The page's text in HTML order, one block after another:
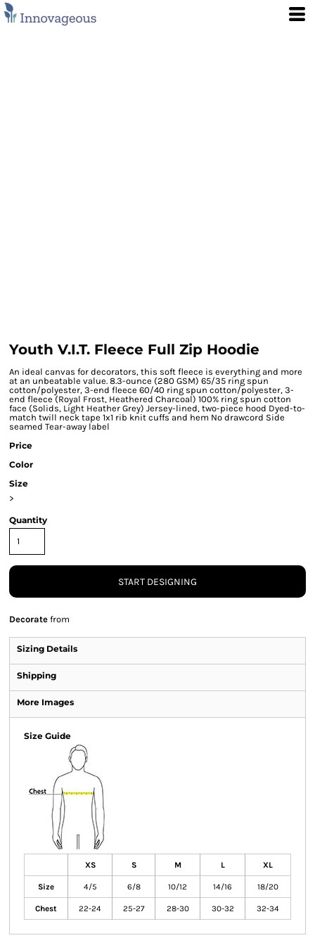
Youth V.I.T. Fleece Full Zip Hoodie
An ideal canvas for decorators, this soft fleece is everything and more
at an unbeatable value. 8.3-ounce (280 GSM) 65/35 ring spun
cotton/polyester, 3-end fleece 60/40 ring spun cotton/polyester, 3-
end fleece (Royal Frost, Heathered Charcoal) 100% ring spun cotton
face (Solids, Light Heather Grey) Jersey-lined, two-piece hood Dyed-to-
match twill neck tape 1x1 rib knit cuffs and hem No drawcord Side
seamed Tear-away label
Price
Color
Size
>
Quantity
START DESIGNING
Decorate from
Sizing Details
Shipping
More Images
Size Guide
XS S M L XL
Size 4/5 6/8 10/12 14/16 18/20
Chest 22-24 25-27 28-30 30-32 32-34